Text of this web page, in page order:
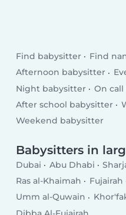
Find babysitter Find
Afternoon babysitter
Night babysitter
On
After school babysitter
Weekend babysitter
Babysitters in
Dubai Abu Dhabi
Ras al-Khaimah
Fujairah
Umm al-Quwain